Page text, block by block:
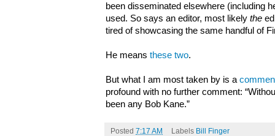
been disseminated elsewhere (including
used. So says an editor, most likely the
tired of showcasing the same handful of
He means these two.
But what I am most taken by is a
profound with no further comment:
been any Bob Kane.”
Posted 7:17 AM Labels Bill Finger